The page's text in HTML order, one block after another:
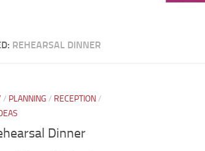
REHEARSAL DINNER
/ PLANNING / RECEPTION/
Dinner